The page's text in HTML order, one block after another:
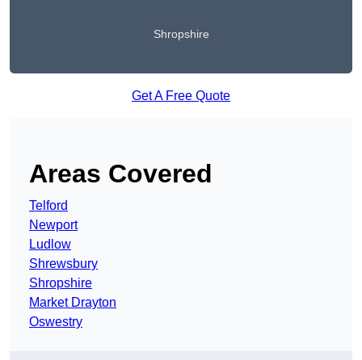
Shropshire
Get A Free Quote
Areas Covered
Telford
Newport
Ludlow
Shrewsbury
Shropshire
Market Drayton
Oswestry